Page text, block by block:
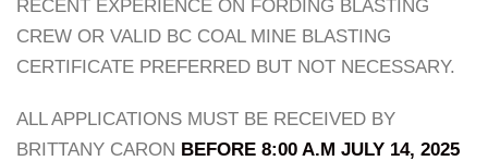
RECENT EXPERIENCE ON FORDING BLASTING
CREW OR VALID BC COAL MINE BLASTING
CERTIFICATE PREFERRED BUT NOT NECESSARY.
ALL APPLICATIONS MUST BE RECEIVED BY
BRITTANY CARON BEFORE 8:00 A.M JULY 14, 2025